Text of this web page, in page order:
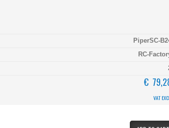
PiperSC-
RC-
€
VAT EXCL.